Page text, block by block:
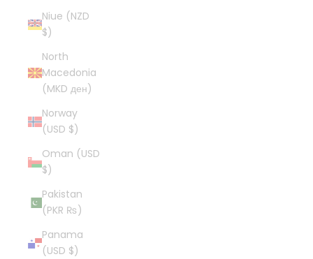
Niue (NZD
$)
North
Macedonia
(MKD ден)
Norway
(USD $)
Oman (USD
$)
Pakistan
(PKR ₨)
Panama
(USD $)